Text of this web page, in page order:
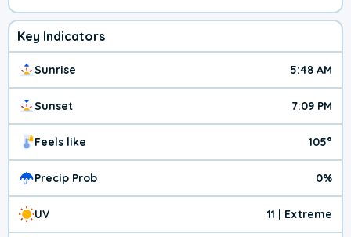
Key Indicators
Sunrise 5:48 AM
Sunset 7:09 PM
Feels like 105°
Precip Prob 0%
UV 11 | Extreme